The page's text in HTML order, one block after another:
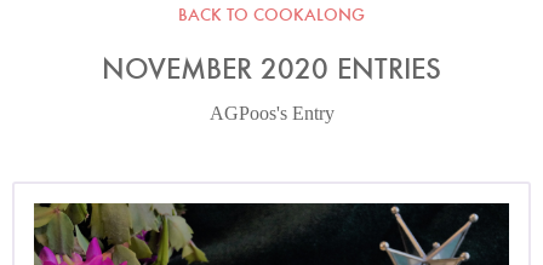
BACK TO COOKALONG
NOVEMBER 2020 ENTRIES
AGPoos's Entry